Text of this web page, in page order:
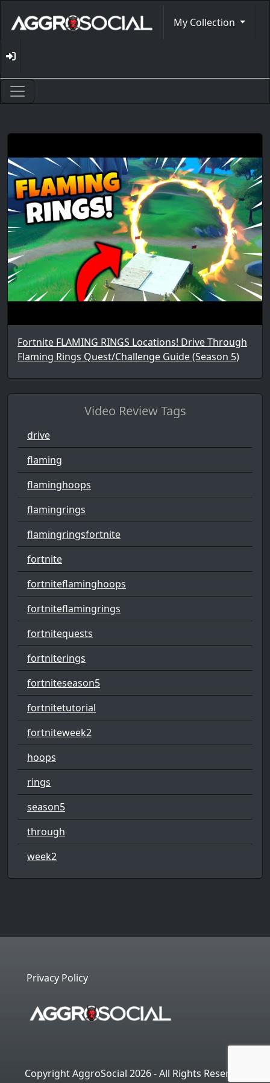
My Collection
Fortnite FLAMING RINGS Locations! Drive Through
Flaming Rings Quest/Challenge Guide (Season 5)
Video Review Tags
drive
flaming
flaminghoops
flamingrings
flamingringsfortnite
fortnite
fortniteflaminghoops
fortniteflamingrings
fortnitequests
fortniterings
fortniteseason5
fortnitetutorial
fortniteweek2
hoops
rings
season5
through
week2
Privacy Policy
Copyright AggroSocial 2026 - All Rights Reserved